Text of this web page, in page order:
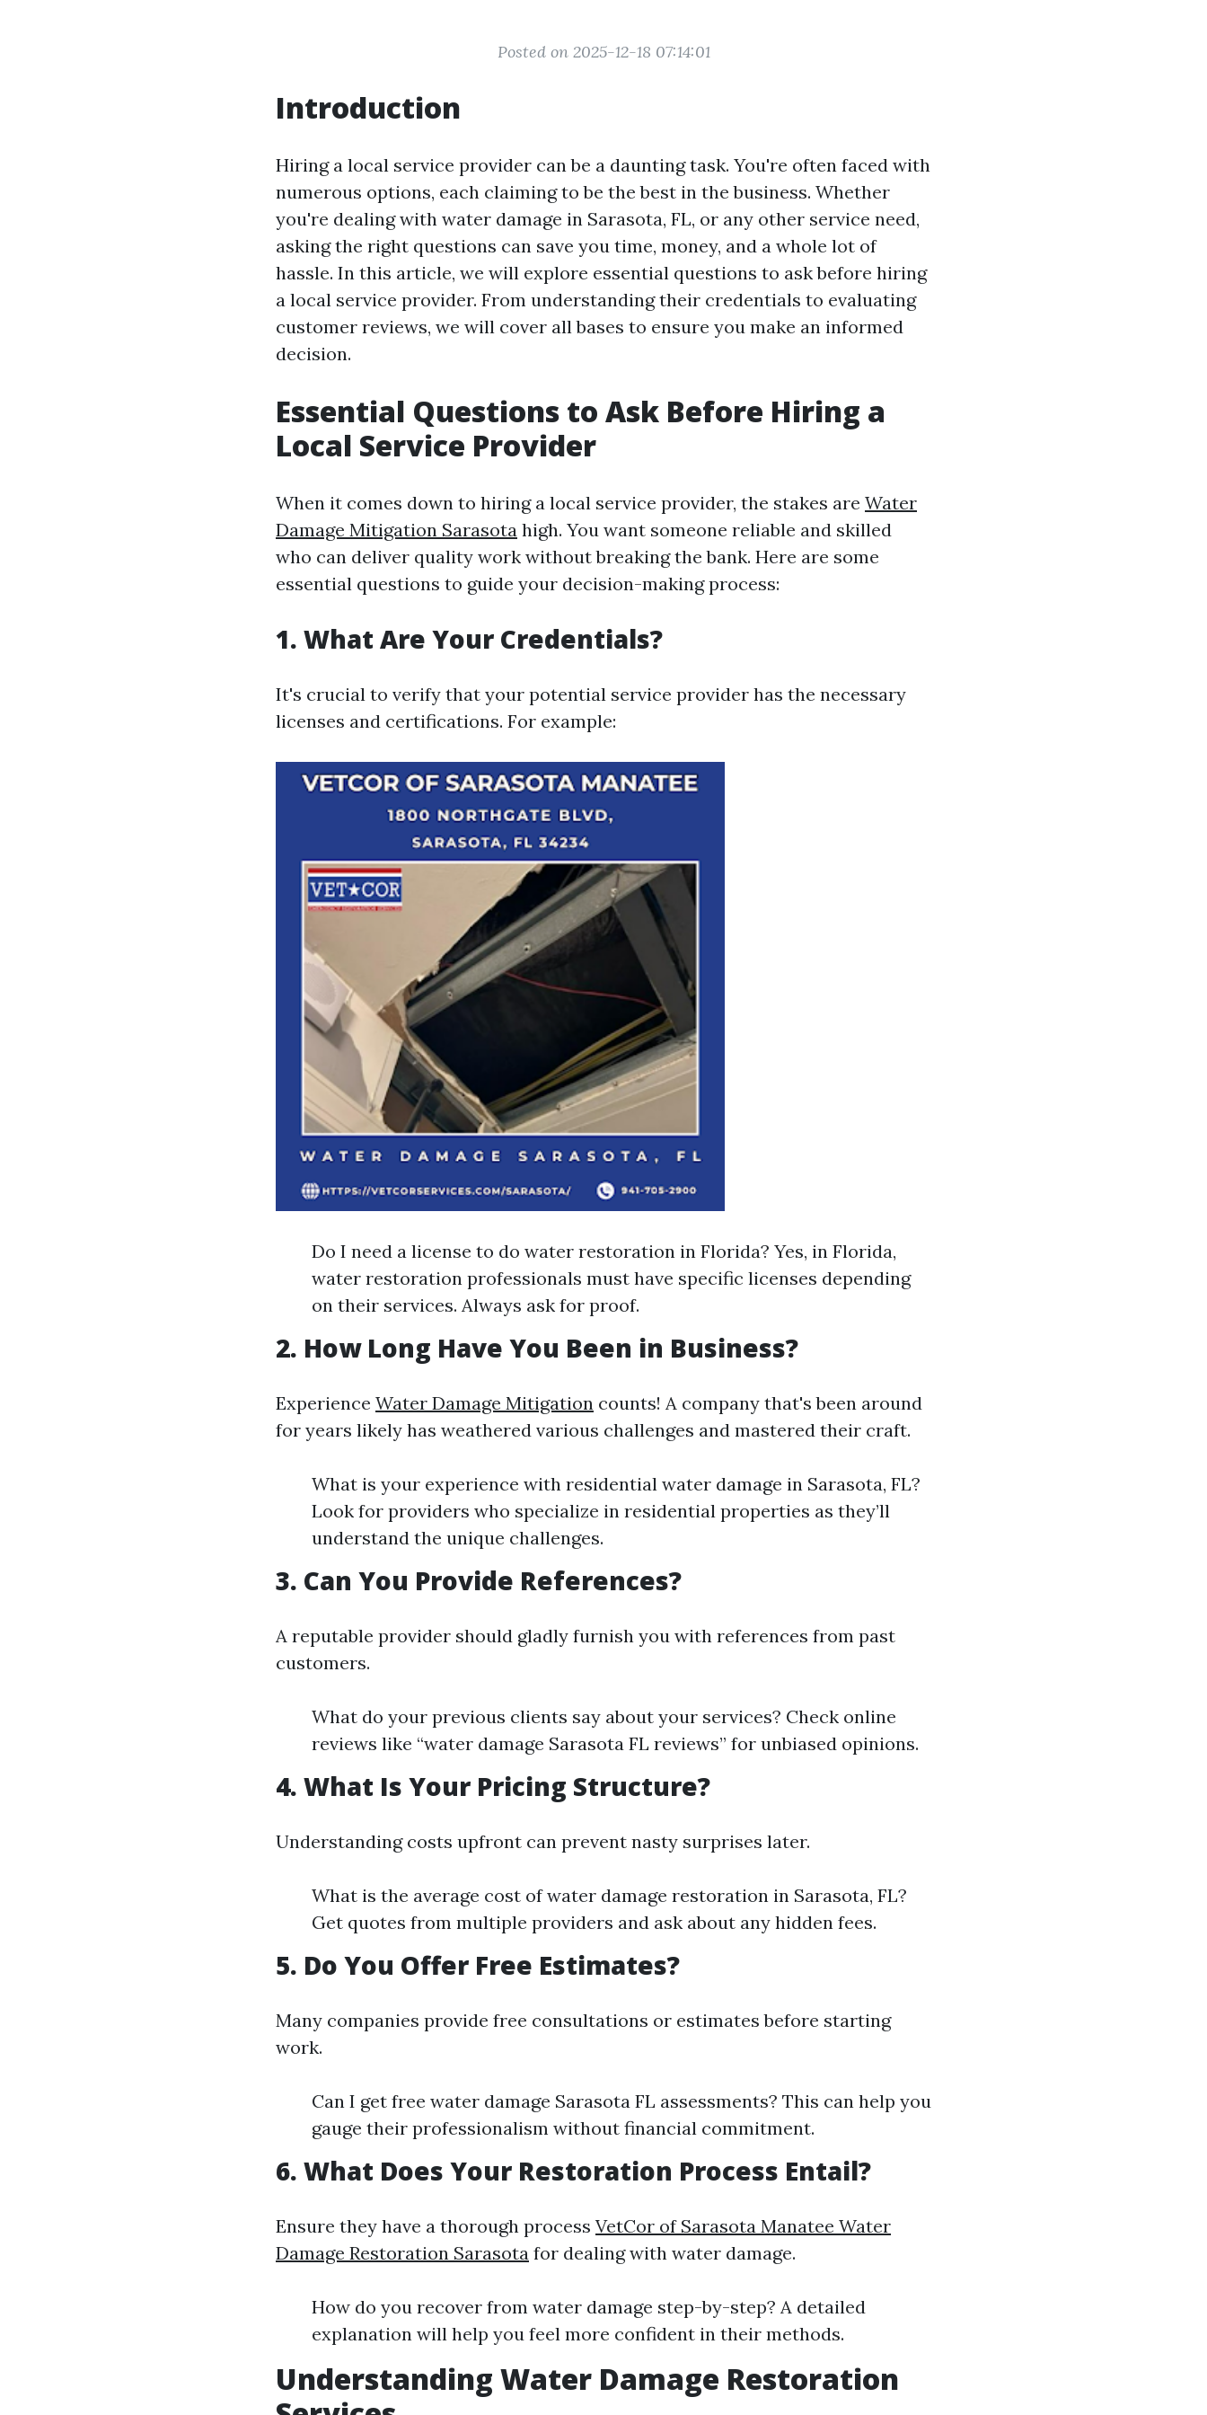
Posted on 2025-12-18 07:14:01
Introduction
Hiring a local service provider can be a daunting task. You're often faced with
numerous options, each claiming to be the best in the business. Whether
you're dealing with water damage in Sarasota, FL, or any other service need,
asking the right questions can save you time, money, and a whole lot of
hassle. In this article, we will explore essential questions to ask before hiring
a local service provider. From understanding their credentials to evaluating
customer reviews, we will cover all bases to ensure you make an informed
decision.
Essential Questions to Ask Before Hiring a
Local Service Provider
When it comes down to hiring a local service provider, the stakes are Water
Damage Mitigation Sarasota high. You want someone reliable and skilled
who can deliver quality work without breaking the bank. Here are some
essential questions to guide your decision-making process:
1. What Are Your Credentials?
It's crucial to verify that your potential service provider has the necessary
licenses and certifications. For example:
Do I need a license to do water restoration in Florida? Yes, in Florida,
water restoration professionals must have specific licenses depending
on their services. Always ask for proof.
2. How Long Have You Been in Business?
Experience Water Damage Mitigation counts! A company that's been around
for years likely has weathered various challenges and mastered their craft.
What is your experience with residential water damage in Sarasota, FL?
Look for providers who specialize in residential properties as they’ll
understand the unique challenges.
3. Can You Provide References?
A reputable provider should gladly furnish you with references from past
customers.
What do your previous clients say about your services? Check online
reviews like “water damage Sarasota FL reviews” for unbiased opinions.
4. What Is Your Pricing Structure?
Understanding costs upfront can prevent nasty surprises later.
What is the average cost of water damage restoration in Sarasota, FL?
Get quotes from multiple providers and ask about any hidden fees.
5. Do You Offer Free Estimates?
Many companies provide free consultations or estimates before starting
work.
Can I get free water damage Sarasota FL assessments? This can help you
gauge their professionalism without financial commitment.
6. What Does Your Restoration Process Entail?
Ensure they have a thorough process VetCor of Sarasota Manatee Water
Damage Restoration Sarasota​ for dealing with water damage.
How do you recover from water damage step-by-step? A detailed
explanation will help you feel more confident in their methods.
Understanding Water Damage Restoration